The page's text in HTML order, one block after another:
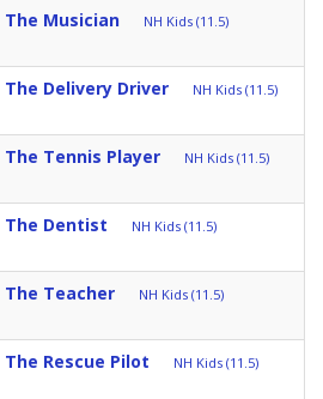
The Musician NH Kids (11.5)
The Delivery Driver NH Kids (11.5)
The Tennis Player NH Kids (11.5)
The Dentist NH Kids (11.5)
The Teacher NH Kids (11.5)
The Rescue Pilot NH Kids (11.5)